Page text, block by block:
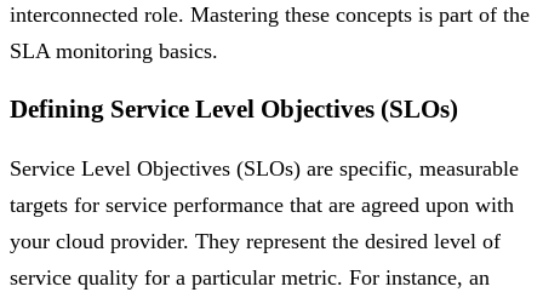
interconnected role. Mastering these concepts is part of the
SLA monitoring basics.
Defining Service Level Objectives (SLOs)
Service Level Objectives (SLOs) are specific, measurable
targets for service performance that are agreed upon with
your cloud provider. They represent the desired level of
service quality for a particular metric. For instance, an